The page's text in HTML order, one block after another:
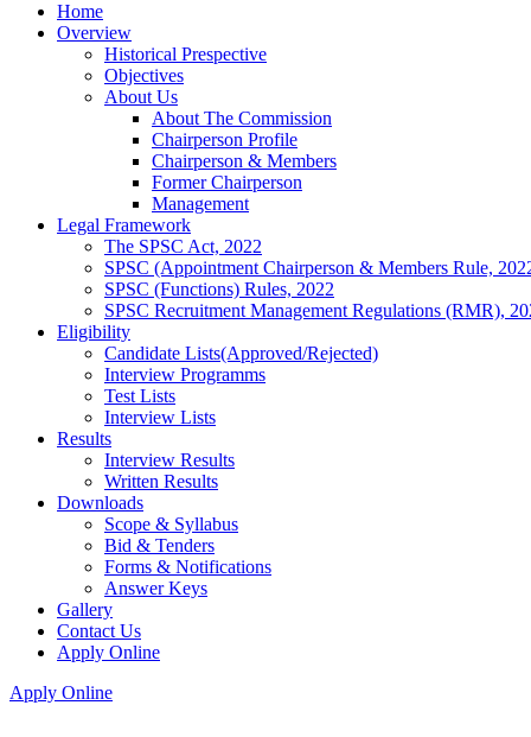
Home
Overview
Historical Prespective
Objectives
About Us
About The Commission
Chairperson Profile
Chairperson & Members
Former Chairperson
Management
Legal Framework
The SPSC Act, 2022
SPSC (Appointment Chairperson & Members Rule,
SPSC (Functions) Rules, 2022
SPSC Recruitment Management Regulations (RMR),
Eligibility
Candidate Lists(Approved/Rejected)
Interview Programms
Test Lists
Interview Lists
Results
Interview Results
Written Results
Downloads
Scope & Syllabus
Bid & Tenders
Forms & Notifications
Answer Keys
Gallery
Contact Us
Apply Online
Apply Online